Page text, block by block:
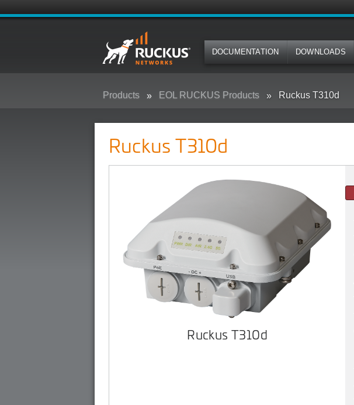
DOCUMENTATION DOWNLOADS
Products EOL RUCKUS Products Ruckus T310d
Ruckus T310d
Ruckus T310d